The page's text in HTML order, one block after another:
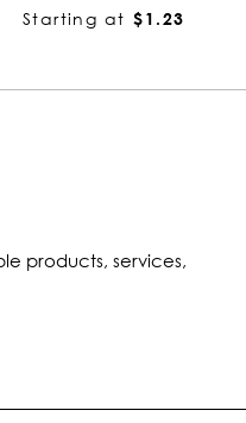
Starting at $0.80
products, services,